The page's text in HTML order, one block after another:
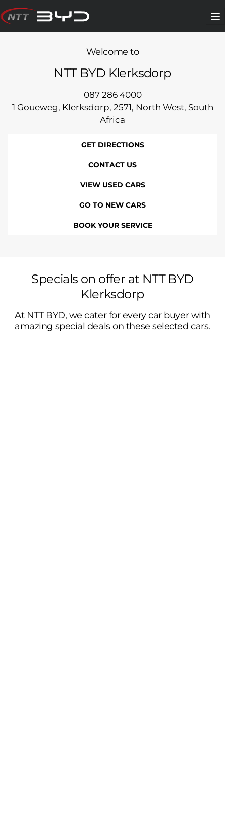
Skip
to
content
Welcome to
NTT BYD Klerksdorp
087 286 4000
1 Goueweg, Klerksdorp, 2571, North West, South
Africa
GET DIRECTIONS
CONTACT US
VIEW USED CARS
GO TO NEW CARS
BOOK YOUR SERVICE
Specials on offer at NTT BYD
Klerksdorp
At NTT BYD, we cater for every car buyer with
amazing special deals on these selected cars.